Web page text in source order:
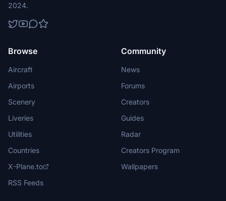
2024.
Browse
Aircraft
Airports
Scenery
Liveries
Utilities
Countries
X-Plane.to
RSS Feeds
Community
News
Forums
Creators
Guides
Radar
Creators Program
Wallpapers